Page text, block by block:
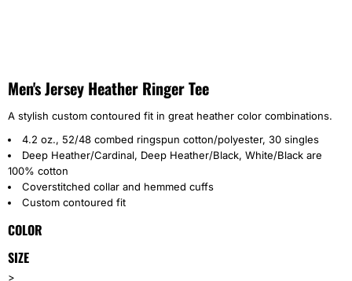
Men's Jersey Heather Ringer Tee
A stylish custom contoured fit in great heather color combinations.
4.2 oz., 52/48 combed ringspun cotton/polyester, 30 singles
Deep Heather/Cardinal, Deep Heather/Black, White/Black are
100% cotton
Coverstitched collar and hemmed cuffs
Custom contoured fit
COLOR
SIZE
>